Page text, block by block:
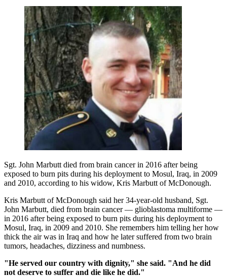
Sgt. John Marbutt died from brain cancer in 2016 after being
exposed to burn pits during his deployment to Mosul, Iraq, in 2009
and 2010, according to his widow, Kris Marbutt of McDonough.
Kris Marbutt of McDonough said her 34-year-old husband, Sgt.
John Marbutt, died from brain cancer — glioblastoma multiforme —
in 2016 after being exposed to burn pits during his deployment to
Mosul, Iraq, in 2009 and 2010. She remembers him telling her how
thick the air was in Iraq and how he later suffered from two brain
tumors, headaches, dizziness and numbness.
"He served our country with dignity," she said. "And he did
not deserve to suffer and die like he did."